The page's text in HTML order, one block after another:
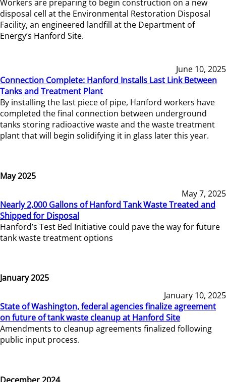
Workers are preparing to begin construction on a new
disposal cell at the Environmental Restoration Disposal
Facility, an engineered landfill at the Department of
Energy’s Hanford Site.
June 10, 2025
Connection Complete: Hanford Installs Last Link Between
Tanks and Treatment Plant
By installing the last piece of pipe, Hanford workers have
completed the final connection between underground
tanks storing radioactive waste and the waste treatment
plant that will begin solidifying it in glass later this year.
May 2025
May 7, 2025
Nearly 2,000 Gallons of Hanford Tank Waste Treated and
Shipped for Disposal
Hanford’s Test Bed Initiative could pave the way for future
tank waste treatment options
January 2025
January 10, 2025
State of Washington, federal agencies finalize agreement
on future of tank waste cleanup at Hanford Site
Amendments to cleanup agreements finalized following
public input process.
December 2024